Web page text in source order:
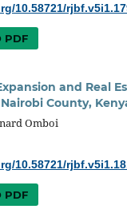
10.58721/
PDF
and Real
County,
Omboi
10.58721/
PDF